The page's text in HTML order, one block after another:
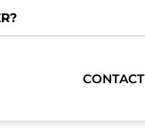
CONTACT